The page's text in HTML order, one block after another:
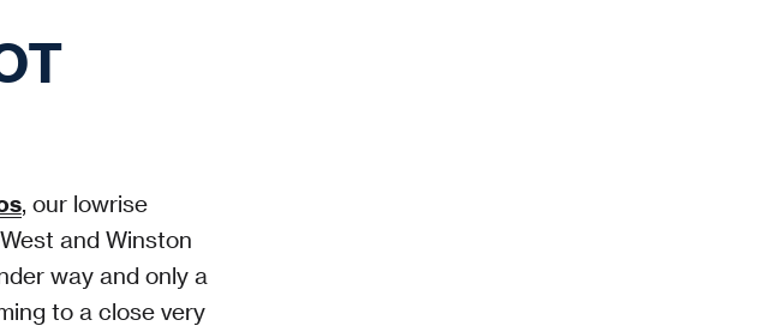
, our lowrise
and Winston
way and only a
to a close very